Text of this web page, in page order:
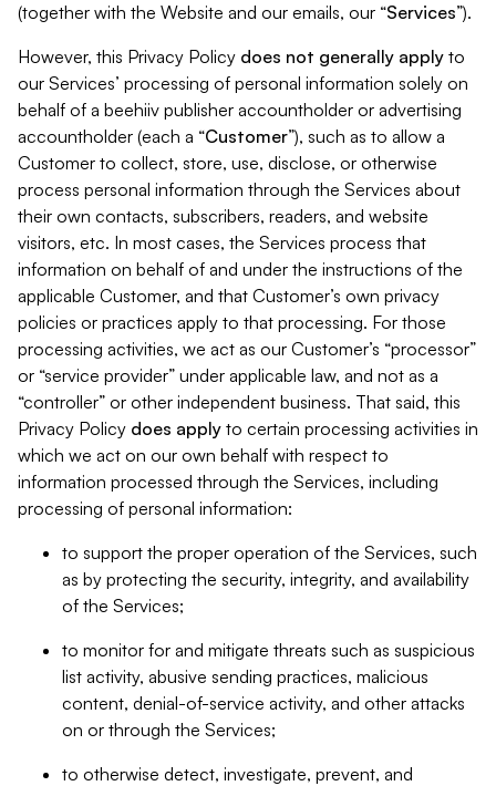
(together with the Website and our emails, our “Services”).
However, this Privacy Policy does not generally apply to
our Services’ processing of personal information solely on
behalf of a beehiiv publisher accountholder or advertising
accountholder (each a “Customer”), such as to allow a
Customer to collect, store, use, disclose, or otherwise
process personal information through the Services about
their own contacts, subscribers, readers, and website
visitors, etc. In most cases, the Services process that
information on behalf of and under the instructions of the
applicable Customer, and that Customer’s own privacy
policies or practices apply to that processing. For those
processing activities, we act as our Customer’s “processor”
or “service provider” under applicable law, and not as a
“controller” or other independent business. That said, this
Privacy Policy does apply to certain processing activities in
which we act on our own behalf with respect to
information processed through the Services, including
processing of personal information:
to support the proper operation of the Services, such
as by protecting the security, integrity, and availability
of the Services;
to monitor for and mitigate threats such as suspicious
list activity, abusive sending practices, malicious
content, denial-of-service activity, and other attacks
on or through the Services;
to otherwise detect, investigate, prevent, and